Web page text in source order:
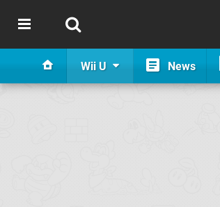
Wii U News